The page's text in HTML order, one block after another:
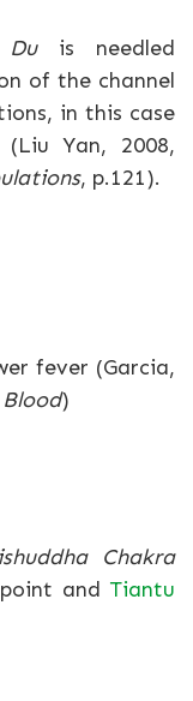
Duis needled
of the channel
in this case
Yan, 2008,
, p.121).
fever (Garcia,
)
Chakra
and Tiantu